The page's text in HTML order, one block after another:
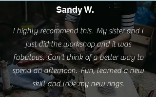
Sandy W.
I highly recommend this. My sister and I
just did the workshop and it was
fabulous. Can't think of a better way to
spend an afternoon. Fun, learned a new
skill and love my new rings.